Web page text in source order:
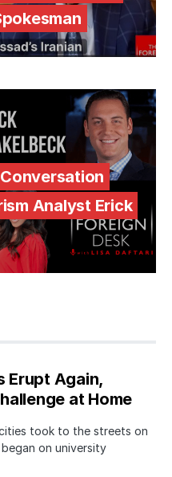
Analyst Erick
Erupt Again,
at Home
took to the streets on
on university